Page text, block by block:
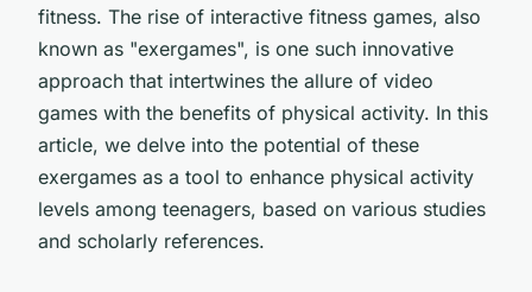
fitness. The rise of interactive fitness games, also
known as "exergames", is one such innovative
approach that intertwines the allure of video
games with the benefits of physical activity. In this
article, we delve into the potential of these
exergames as a tool to enhance physical activity
levels among teenagers, based on various studies
and scholarly references.